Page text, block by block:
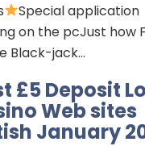
Special application
on the pcJust how
Black-jack…
£5 Deposit
Web sites
January